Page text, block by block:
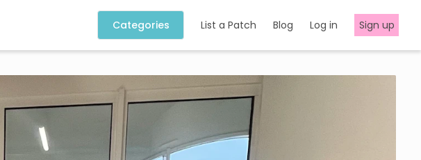
Categories List a Patch Blog Log in Sign up